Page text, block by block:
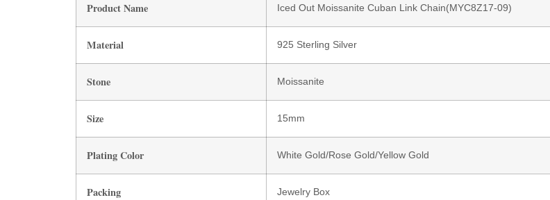
Product Name Iced Out Moissanite Cuban Link Chain(MYC8Z17-09)
Material 925 Sterling Silver
Stone Moissanite
Size 15mm
Plating Color White Gold/Rose Gold/Yellow Gold
Packing Jewelry Box